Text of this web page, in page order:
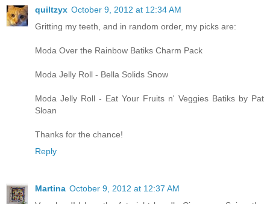
quiltzyx October 9, 2012 at 12:34 AM
Gritting my teeth, and in random order, my picks are:
Moda Over the Rainbow Batiks Charm Pack
Moda Jelly Roll - Bella Solids Snow
Moda Jelly Roll - Eat Your Fruits n' Veggies Batiks by Pat
Sloan
Thanks for the chance!
Reply
Martina October 9, 2012 at 12:37 AM